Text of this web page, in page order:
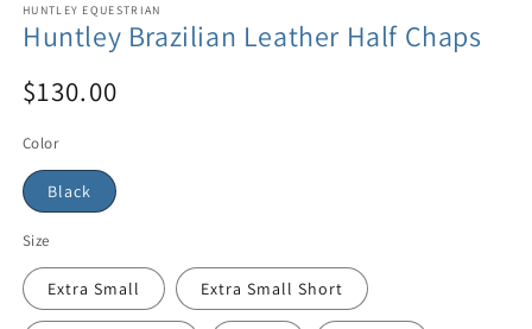
HUNTLEY EQUESTRIAN
Huntley Brazilian Leather Half Chaps
$130.00
Color
Black
Size
Extra Small Extra Small Short